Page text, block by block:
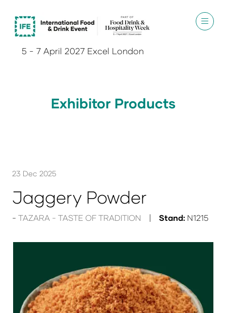
5 - 7 April 2027 Excel London
Exhibitor Products
23 Dec 2025
Jaggery Powder
TAZARA - TASTE OF TRADITION Stand: N1215